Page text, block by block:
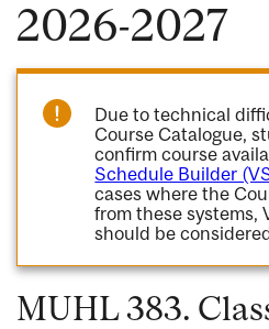
2026-2027
Due to technical
Course Catalogue,
confirm course
Schedule Builder
cases where the
from these systems,
should be
MUHL 383.